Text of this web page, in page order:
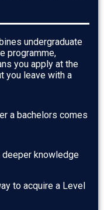
undergraduate
programme,
you apply at the
you leave with a
a bachelors comes
knowledge
to acquire a Level